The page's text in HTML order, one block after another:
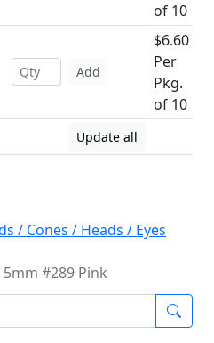
of 10
Add
$6.60
Per
Pkg.
of 10
Update all
/ Cones / Heads / Eyes
#289 Pink